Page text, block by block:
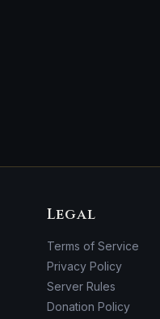
Legal
Terms of Service
Privacy Policy
Server Rules
Donation Policy